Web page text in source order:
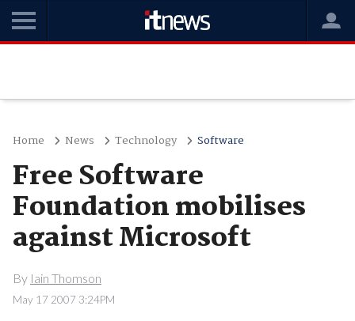
Home News Technology Software
Free Software
Foundation mobilises
against Microsoft
By Iain Thomson
May 17 2007 3:24PM